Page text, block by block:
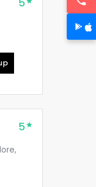
5
5